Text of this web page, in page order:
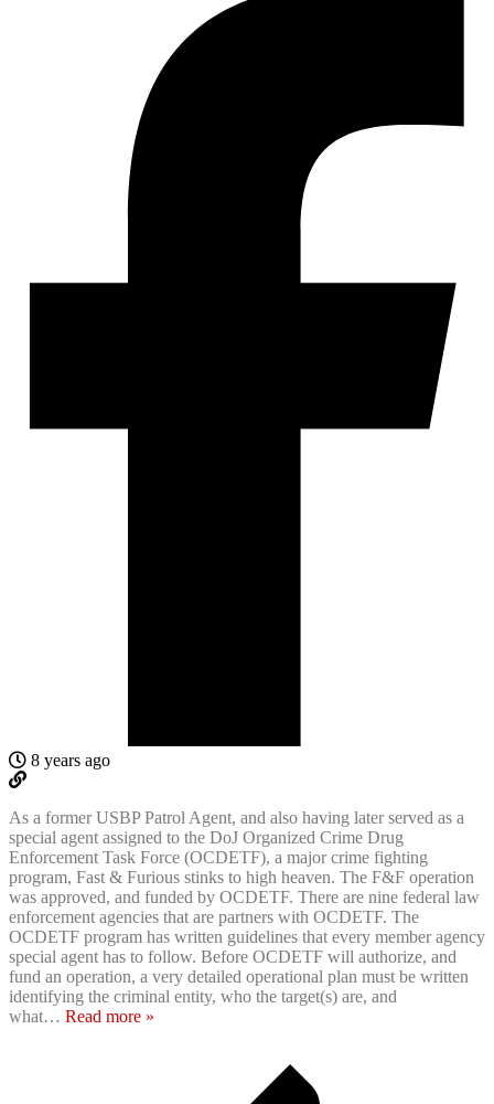
8 years ago
As a former USBP Patrol Agent, and also having later served as a
special agent assigned to the DoJ Organized Crime Drug
Enforcement Task Force (OCDETF), a major crime fighting
program, Fast & Furious stinks to high heaven. The F&F operation
was approved, and funded by OCDETF. There are nine federal law
enforcement agencies that are partners with OCDETF. The
OCDETF program has written guidelines that every member agency
special agent has to follow. Before OCDETF will authorize, and
fund an operation, a very detailed operational plan must be written
identifying the criminal entity, who the target(s) are, and
what… Read more »